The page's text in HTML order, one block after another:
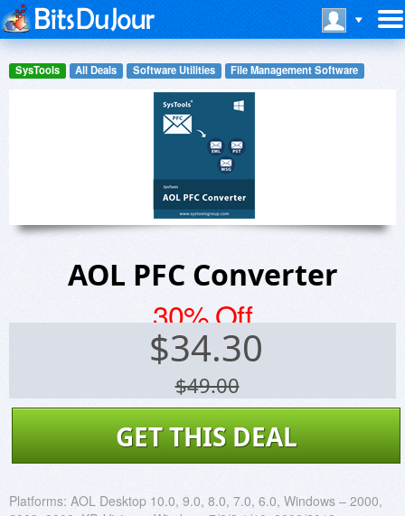
SysTools All Deals Software Utilities File Management Software
AOL PFC Converter
30% Off
$34.30
$49.00
GET THIS DEAL
Platforms: AOL Desktop 10.0, 9.0, 8.0, 7.0, 6.0, Windows – 2000,